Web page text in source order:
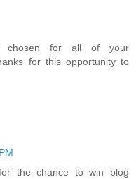
chosen for all of your
for this opportunity to
the chance to win blog